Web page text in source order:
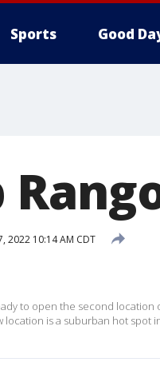
Sports Good
2022 10:14 AM CDT
to open the second location
location is a suburban hot spot